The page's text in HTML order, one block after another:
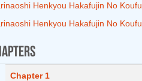
Henkyou Hakafujin No
Henkyou Hakafujin No
Chapter 1